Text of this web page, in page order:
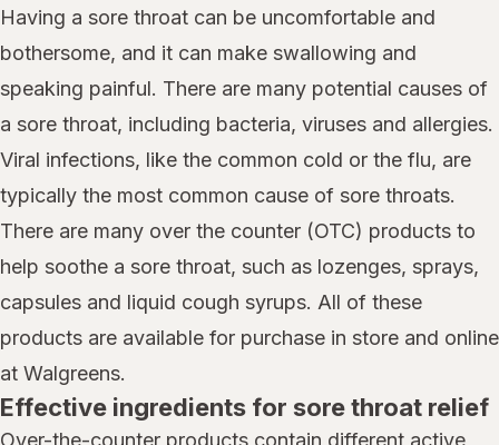
Having a sore throat can be uncomfortable and
bothersome, and it can make swallowing and
speaking painful. There are many potential causes of
a sore throat, including bacteria, viruses and allergies.
Viral infections, like the common cold or the flu, are
typically the most common cause of sore throats.
There are many over the counter (OTC) products to
help soothe a sore throat, such as lozenges, sprays,
capsules and liquid cough syrups. All of these
products are available for purchase in store and online
at Walgreens.
Effective ingredients for sore throat relief
Over-the-counter products contain different active